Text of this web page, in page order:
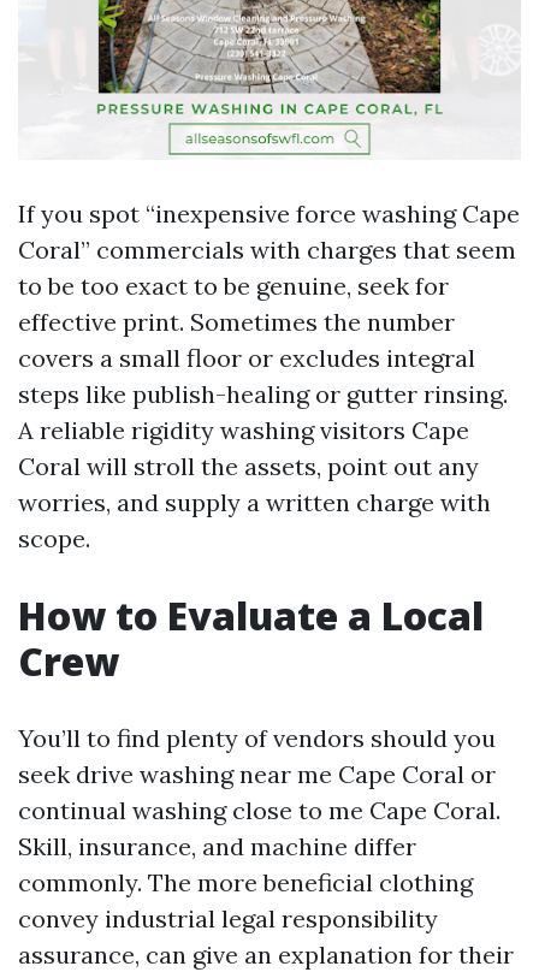
If you spot “inexpensive force washing Cape
Coral” commercials with charges that seem
to be too exact to be genuine, seek for
effective print. Sometimes the number
covers a small floor or excludes integral
steps like publish-healing or gutter rinsing.
A reliable rigidity washing visitors Cape
Coral will stroll the assets, point out any
worries, and supply a written charge with
scope.
How to Evaluate a Local
Crew
You’ll to find plenty of vendors should you
seek drive washing near me Cape Coral or
continual washing close to me Cape Coral.
Skill, insurance, and machine differ
commonly. The more beneficial clothing
convey industrial legal responsibility
assurance, can give an explanation for their